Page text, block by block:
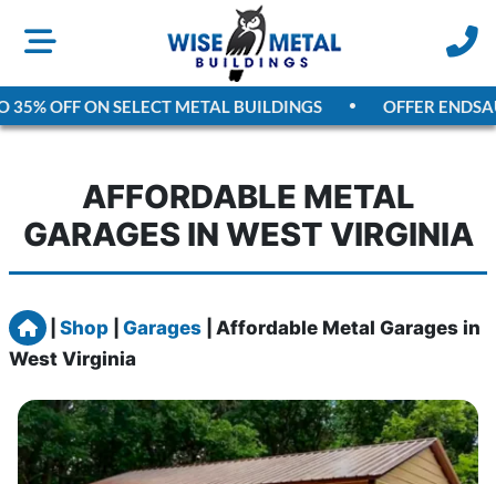
OFF ON SELECT METAL BUILDINGS OFFER ENDS
AFFORDABLE METAL
GARAGES IN WEST VIRGINIA
Home
Shop Garages
Affordable Metal Garages in
West Virginia